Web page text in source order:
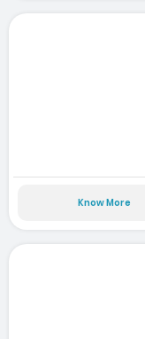
Know More